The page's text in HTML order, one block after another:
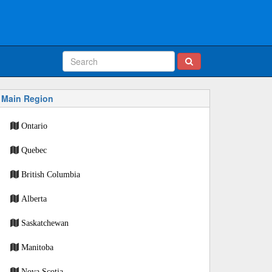
Main Region
Ontario
Quebec
British Columbia
Alberta
Saskatchewan
Manitoba